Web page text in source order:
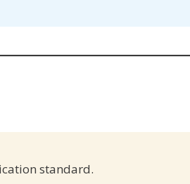
standard.